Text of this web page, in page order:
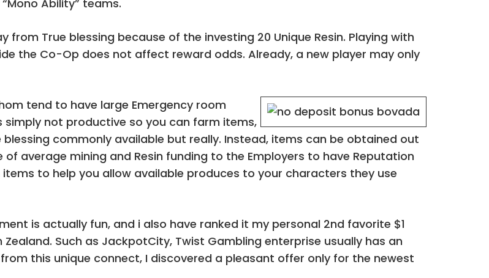
Ability” teams.
True blessing because of the investing 20 Unique Resin. Playing with
the Co-Op does not affect reward odds. Already, a new player may only
tend to have large Emergency room
not productive so you can farm items,
commonly available but really. Instead, items can be obtained out
average mining and Resin funding to the Employers to have Reputation
to help you allow available produces to your characters they use
is actually fun, and i also have ranked it my personal 2nd favorite $1
Such as JackpotCity, Twist Gambling enterprise usually has an
this unique connect, I discovered a pleasant offer only for the newest